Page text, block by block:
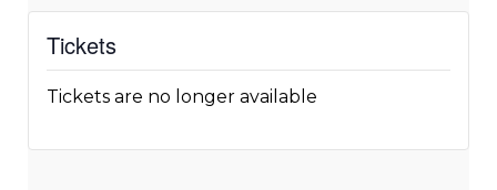
Tickets
Tickets are no longer available